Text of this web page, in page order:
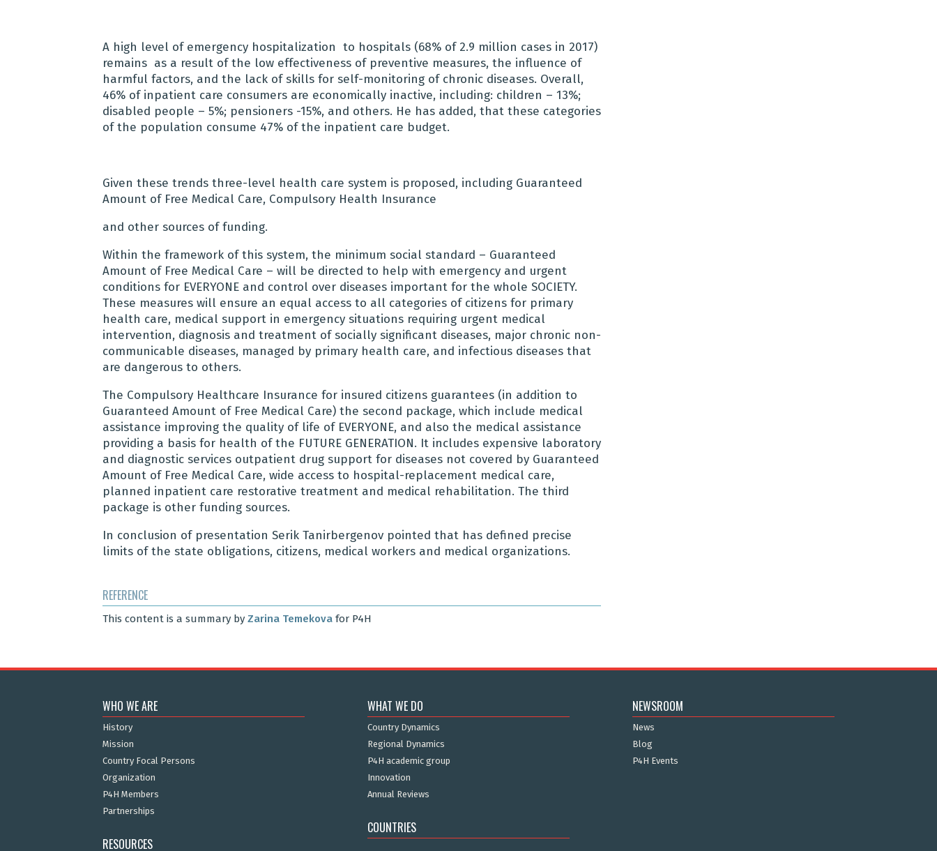
A high level of emergency hospitalization to hospitals (68% of 2.9 million cases in 2017)
remains as a result of the low effectiveness of preventive measures, the influence of
harmful factors, and the lack of skills for self-monitoring of chronic diseases. Overall,
46% of inpatient care consumers are economically inactive, including: children – 13%;
disabled people – 5%; pensioners -15%, and others. He has added, that these categories
of the population consume 47% of the inpatient care budget.
Given these trends three-level health care system is proposed, including Guaranteed
Amount of Free Medical Care, Compulsory Health Insurance
and other sources of funding.
Within the framework of this system, the minimum social standard – Guaranteed
Amount of Free Medical Care – will be directed to help with emergency and urgent
conditions for EVERYONE and control over diseases important for the whole SOCIETY.
These measures will ensure an equal access to all categories of citizens for primary
health care, medical support in emergency situations requiring urgent medical
intervention, diagnosis and treatment of socially significant diseases, major chronic non-
communicable diseases, managed by primary health care, and infectious diseases that
are dangerous to others.
The Compulsory Healthcare Insurance for insured citizens guarantees (in addition to
Guaranteed Amount of Free Medical Care) the second package, which include medical
assistance improving the quality of life of EVERYONE, and also the medical assistance
providing a basis for health of the FUTURE GENERATION. It includes expensive laboratory
and diagnostic services outpatient drug support for diseases not covered by Guaranteed
Amount of Free Medical Care, wide access to hospital-replacement medical care,
planned inpatient care restorative treatment and medical rehabilitation. The third
package is other funding sources.
In conclusion of presentation Serik Tanirbergenov pointed that has defined precise
limits of the state obligations, citizens, medical workers and medical organizations.
REFERENCE
This content is a summary by Zarina Temekova for P4H
WHO WE ARE
History
Mission
Country Focal Persons
Organization
P4H Members
Partnerships
RESOURCES
WHAT WE DO
Country Dynamics
Regional Dynamics
P4H academic group
Innovation
Annual Reviews
COUNTRIES
NEWSROOM
News
Blog
P4H Events